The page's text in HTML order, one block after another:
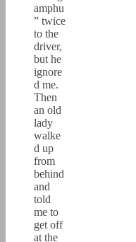
amphu
” twice
to the
driver,
but he
ignore
d me.
Then
an old
lady
walke
d up
from
behind
and
told
me to
get off
at the